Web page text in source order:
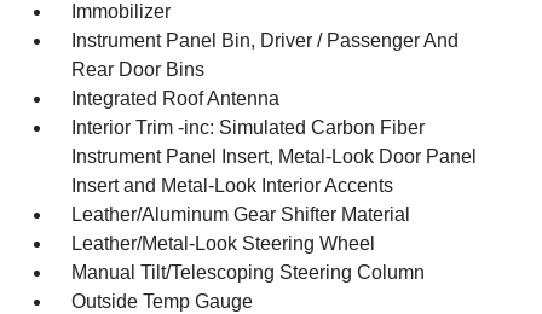
Immobilizer
Instrument Panel Bin, Driver / Passenger And
Rear Door Bins
Integrated Roof Antenna
Interior Trim -inc: Simulated Carbon Fiber
Instrument Panel Insert, Metal-Look Door Panel
Insert and Metal-Look Interior Accents
Leather/Aluminum Gear Shifter Material
Leather/Metal-Look Steering Wheel
Manual Tilt/Telescoping Steering Column
Outside Temp Gauge